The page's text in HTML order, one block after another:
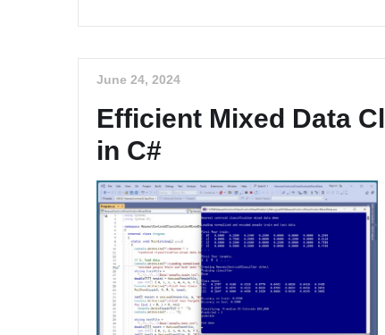
June 24, 2024
Efficient Mixed Data
in C#